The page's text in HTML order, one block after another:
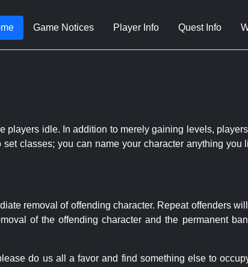
Game Notices Player Info Quest Info
idle. In addition to merely gaining levels,
classes; you can name your character anything
removal of offending character. Repeat offenders
of the offending character and the permanent
do us all a favor and find something else to